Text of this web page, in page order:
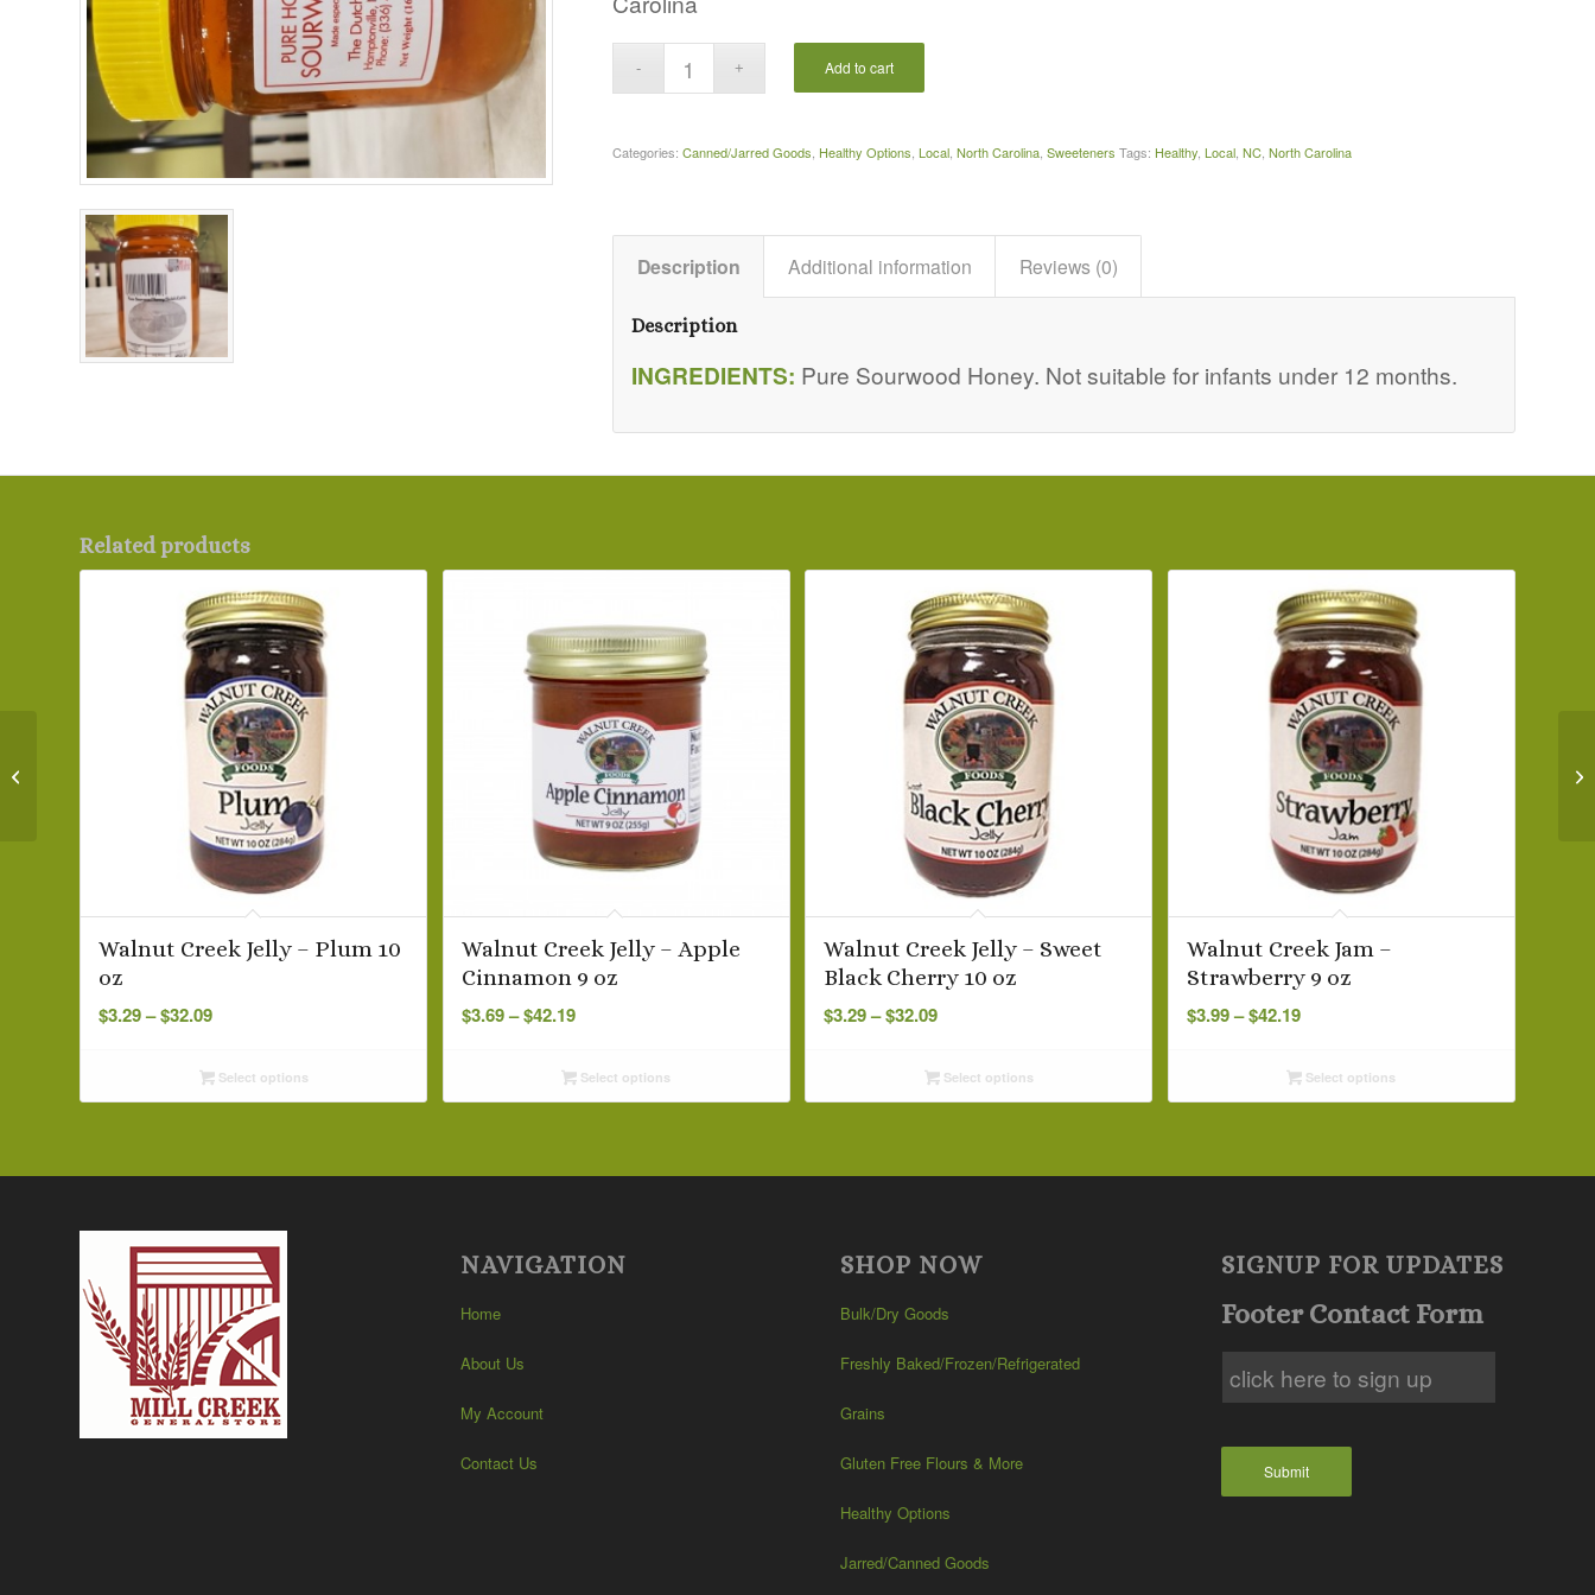
Add to cart
Categories:Canned/Jarred Goods Healthy Options ,Local ,North Carolina ,Sweeteners Tags: Healthy ,Local ,NC ,North Carolina
Description Additional information Reviews (0)
Description
INGREDIENTS: Pure Sourwood Honey. Not suitable for infants under 12 months.
Related products
Walnut Creek Jelly – Plum 10
oz
$3.29–$32.09Price
through
Select options
Walnut Creek Jelly – Apple
Cinnamon 9 oz
$3.69– $42.19Price
through
Select options
Walnut Creek Jelly – Sweet
Black Cherry 10 oz
$3.29–$32.09Price
through
Select options
Walnut Creek Jam –
Strawberry 9 oz
$3.99– $42.19Price
through
Select options
NAVIGATION
Home
About Us
My Account
Contact Us
SHOP NOW
Bulk/Dry Goods
Freshly Baked/Frozen/Refrigerated
Grains
Gluten Free Flours & More
Healthy Options
Jarred/Canned Goods
SIGNUP FOR UPDATES
Footer Contact Form
Submit